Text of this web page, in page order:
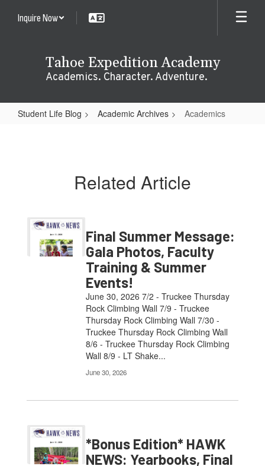
Inquire Now
Tahoe Expedition Academy
Academics. Character. Adventure.
Student Life Blog Academic Archives Academics
Related Article
Final Summer Message:
Gala Photos, Faculty
Training & Summer
Events!
June 30, 2026 7/2 - Truckee Thursday
Rock Climbing Wall 7/9 - Truckee
Thursday Rock Climbing Wall 7/30 -
Truckee Thursday Rock Climbing Wall
8/6 - Truckee Thursday Rock Climbing
Wall 8/9 - LT Shake...
June 30, 2026
*Bonus Edition* HAWK
NEWS: Yearbooks, Final